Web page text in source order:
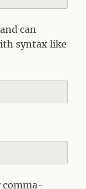
can
syntax like
comma-